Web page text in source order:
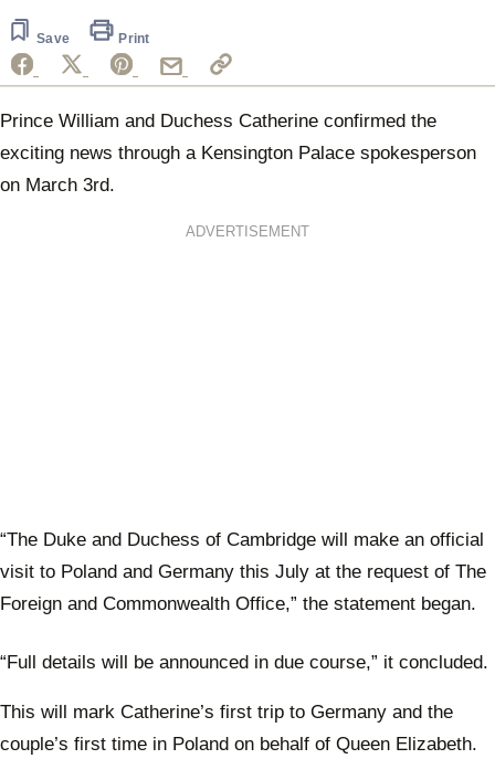
Save Print
Prince William and Duchess Catherine confirmed the
exciting news through a Kensington Palace spokesperson
on March 3rd.
ADVERTISEMENT
“The Duke and Duchess of Cambridge will make an official
visit to Poland and Germany this July at the request of The
Foreign and Commonwealth Office,” the statement began.
“Full details will be announced in due course,” it concluded.
This will mark Catherine’s first trip to Germany and the
couple’s first time in Poland on behalf of Queen Elizabeth.